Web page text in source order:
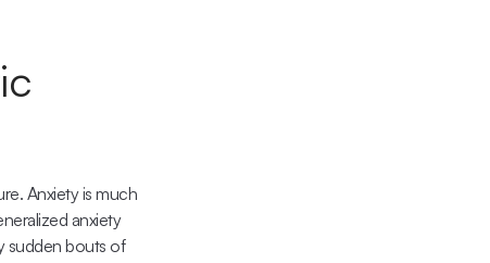
Anxiety is much
anxiety
sudden bouts of